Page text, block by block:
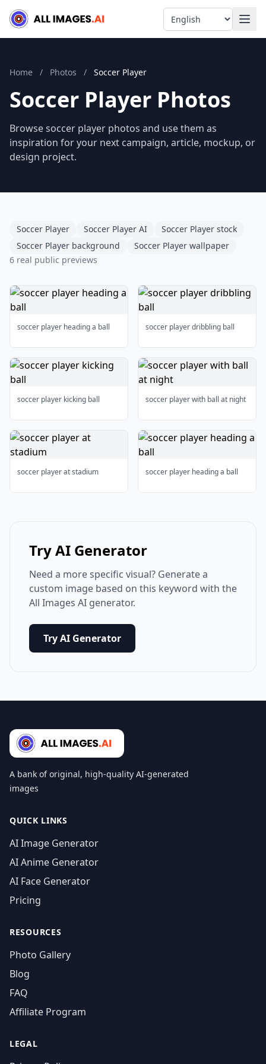
Language
Home / Photos / Soccer Player
Soccer Player Photos
Browse soccer player photos and use them as
inspiration for your next campaign, article, mockup, or
design project.
Soccer Player Soccer Player AI
Soccer Player stock
Soccer Player background
Soccer Player wallpaper
6 real public previews
soccer player heading a ball soccer player dribbling ball
soccer player kicking ball soccer player with ball at night
soccer player at stadium soccer player heading a ball
Try AI Generator
Need a more specific visual? Generate a
custom image based on this keyword with the
All Images AI generator.
Try AI Generator
A bank of original, high-quality AI-generated
images
QUICK LINKS
AI Image Generator
AI Anime Generator
AI Face Generator
Pricing
RESOURCES
Photo Gallery
Blog
FAQ
Affiliate Program
LEGAL